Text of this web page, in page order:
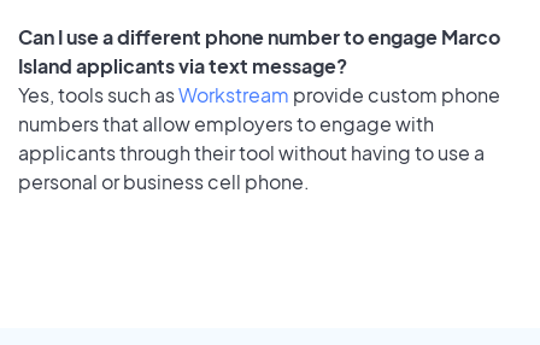
Can I use a different phone number to engage Marco
Island applicants via text message?
Yes, tools such asWorkstream provide custom phone
numbers that allow employers to engage with
applicants through their tool without having to use a
personal or business cell phone.